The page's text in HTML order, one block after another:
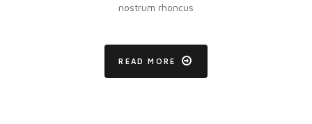
nostrum rhoncus
READ MORE